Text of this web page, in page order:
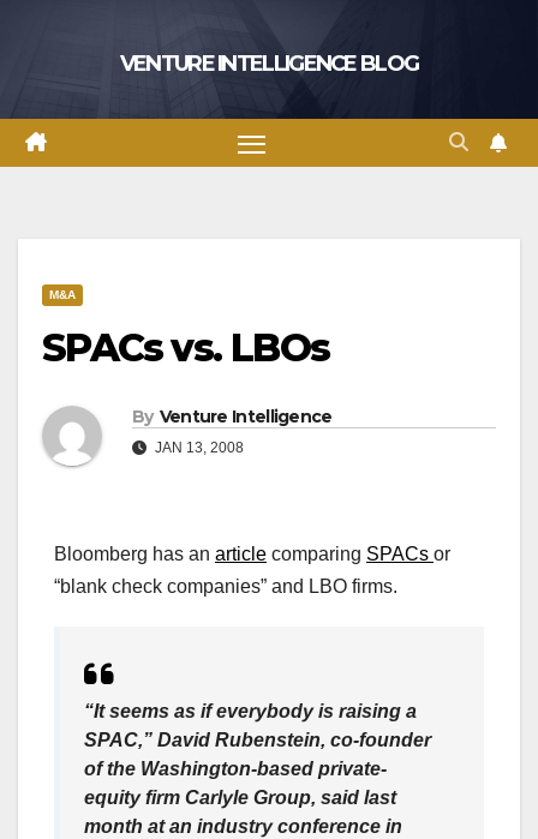
VENTURE INTELLIGENCE BLOG
M&A
SPACs vs. LBOs
By Venture Intelligence
JAN 13, 2008
Bloomberg has an article comparing SPACs or
“blank check companies” and LBO firms.
“It seems as if everybody is raising a
SPAC,” David Rubenstein, co-founder
of the Washington-based private-
equity firm Carlyle Group, said last
month at an industry conference in